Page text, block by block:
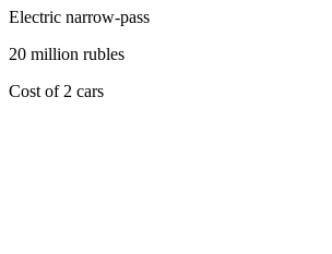
Electric narrow-pass
20 million rubles
Cost of 2 cars